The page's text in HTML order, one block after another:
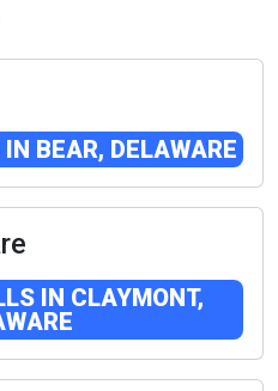
BEAR, DELAWARE
IN CLAYMONT,